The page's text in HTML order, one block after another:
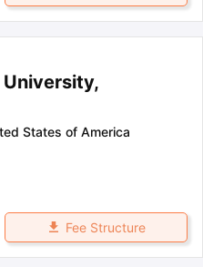
States of America
Fee Structure